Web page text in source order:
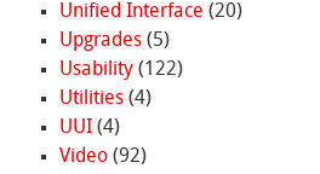
Unified Interface (20)
Upgrades(5)
Usability(122)
Utilities(4)
UUI(4)
Video(92)